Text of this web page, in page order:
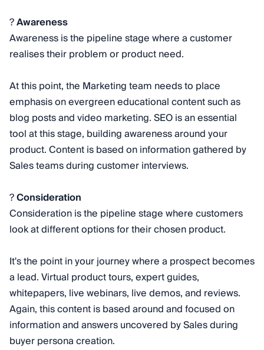
?Awareness
Awareness is the pipeline stage where a customer
realises their problem or product need.
At this point, the Marketing team needs to place
emphasis on evergreen educational content such as
blog posts and video marketing. SEO is an essential
tool at this stage, building awareness around your
product. Content is based on information gathered by
Sales teams during customer interviews.
?Consideration
Consideration is the pipeline stage where customers
look at different options for their chosen product.
It's the point in your journey where a prospect becomes
a lead. Virtual product tours, expert guides,
whitepapers, live webinars, live demos, and reviews.
Again, this content is based around and focused on
information and answers uncovered by Sales during
buyer persona creation.